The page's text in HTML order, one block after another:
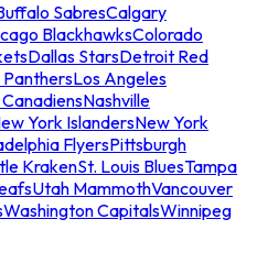
SabresCalgary
BlackhawksColorado
Dallas StarsDetroit Red
PanthersLos Angeles
Nashville
York IslandersNew York
FlyersPittsburgh
KrakenSt. Louis BluesTampa
Utah MammothVancouver
Washington CapitalsWinnipeg